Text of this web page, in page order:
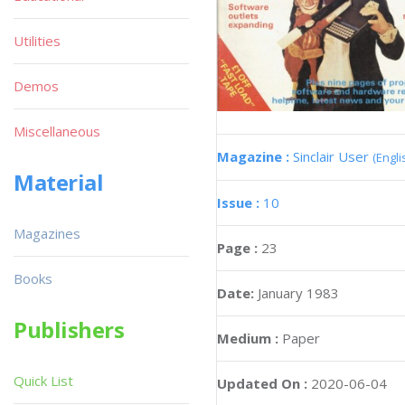
Magazine : Sinclair User
Issue : 10
Page : 23
Date: January 1983
Medium : Paper
Updated On : 2020-06-04
Utilities
Demos
Miscellaneous
Material
Magazines
Books
Publishers
Quick List